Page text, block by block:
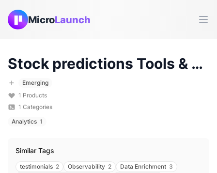
MicroLaunch
Stock predictions Tools & Products (
Emerging
1 Products
1 Categories
Analytics 1
Similar Tags
testimonials 2 Observability 2 Data Enrichment 3